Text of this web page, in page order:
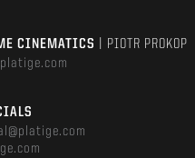
CINEMATICS
| PIOTR PROKOP